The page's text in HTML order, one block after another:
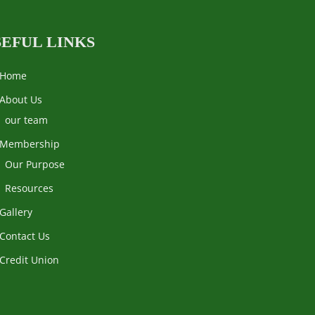
LINKS
Home
About Us
our team
Membership
Our Purpose
Resources
Gallery
Contact Us
Credit Union